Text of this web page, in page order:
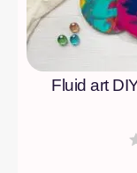
Fluid art